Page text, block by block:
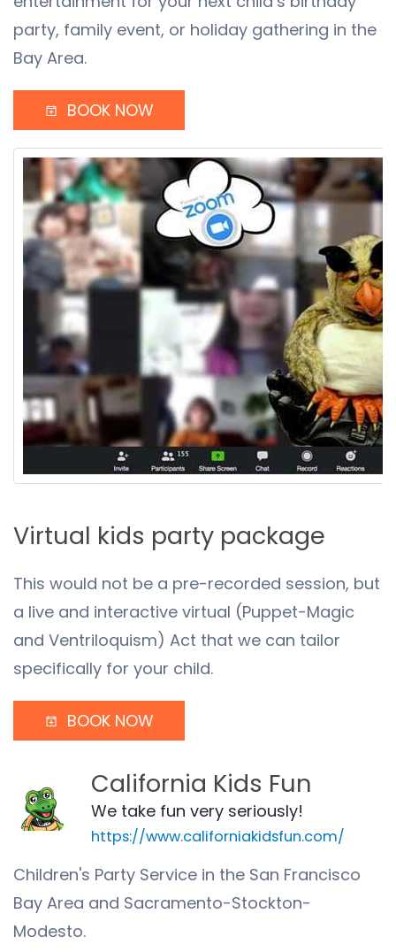
party, family event, or holiday gathering in the
Bay Area.
BOOK NOW
Virtual kids party package
This would not be a pre-recorded session, but
a live and interactive virtual (Puppet-Magic
and Ventriloquism) Act that we can tailor
specifically for your child.
BOOK NOW
California Kids Fun
We take fun very seriously!
https://www.californiakidsfun.com/
Children's Party Service in the San Francisco
Bay Area and Sacramento-Stockton-
Modesto.